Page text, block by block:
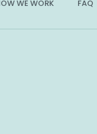
WE WORK FAQ